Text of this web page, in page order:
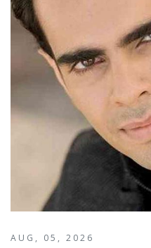
AUG, 05, 2026